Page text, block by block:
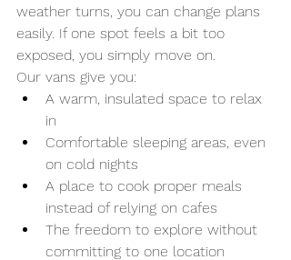
weather turns, you can change plans
easily. If one spot feels a bit too
exposed, you simply move on.
Our vans give you:
A warm, insulated space to relax
in
Comfortable sleeping areas, even
on cold nights
A place to cook proper meals
instead of relying on cafes
The freedom to explore without
committing to one location